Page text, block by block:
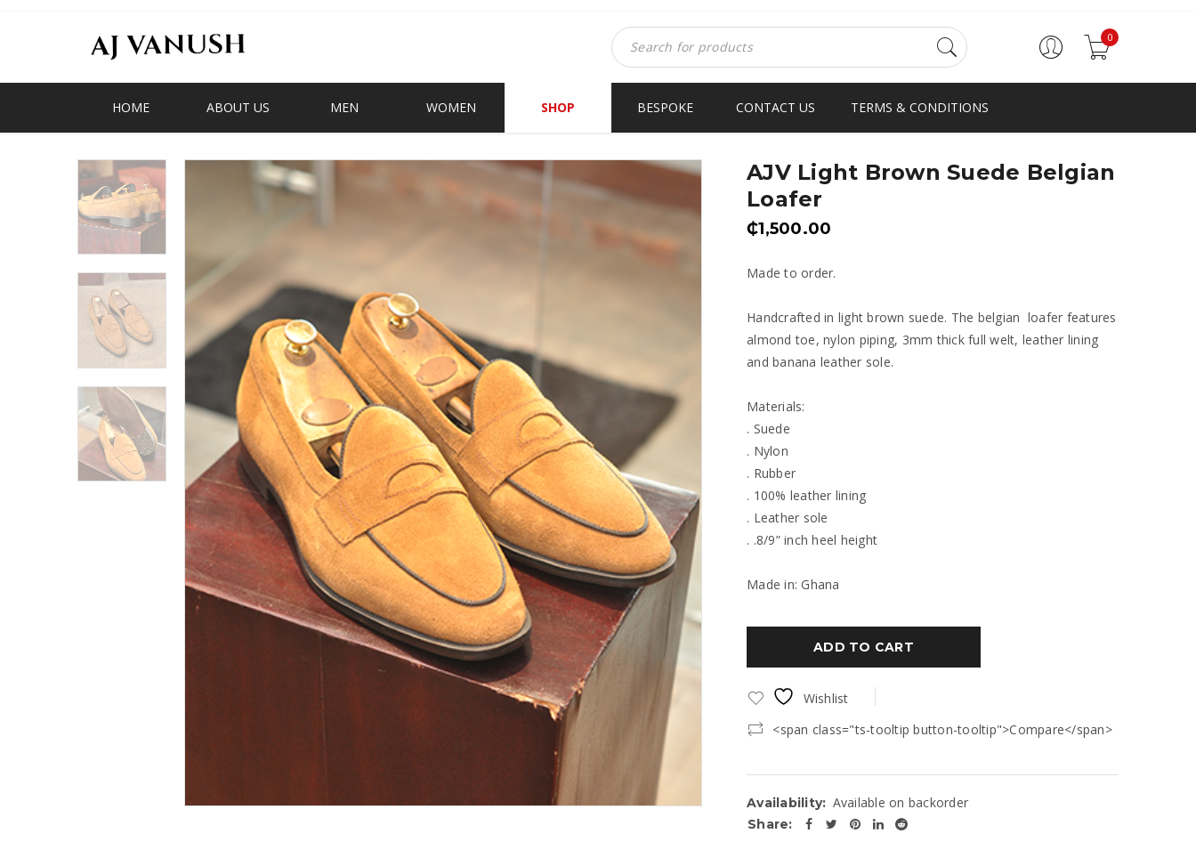
0
HOME ABOUT US MEN WOMEN SHOP BESPOKE CONTACT US TERMS & CONDITIONS
AJV Light Brown Suede Belgian
Loafer
₵1,500.00
Made to order.
Handcrafted in light brown suede. The belgian loafer features
almond toe, nylon piping, 3mm thick full welt, leather lining
and banana leather sole.
Materials:
. Suede
. Nylon
. Rubber
. 100% leather lining
. Leather sole
. .8/9” inch heel height
Made in: Ghana
ADD TO CART
Wishlist
<span class="ts-tooltip button-tooltip">Compare</span>
Availability: Available on backorder
Share: